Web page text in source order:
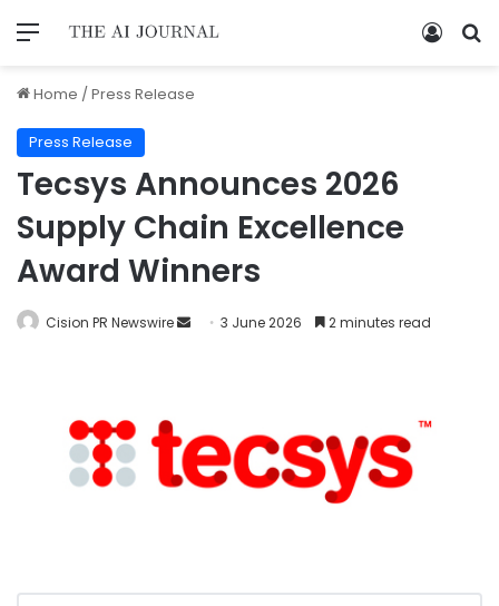
Home /Press Release
Press Release
Tecsys Announces 2026
Supply Chain Excellence
Award Winners
Cision PR Newswire 3 June 2026 2 minutes read